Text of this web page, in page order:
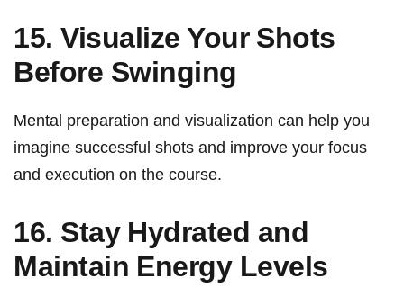
15. Visualize Your ⁢Shots
Before Swinging
Mental preparation and visualization can‍ help you
imagine successful shots and improve your focus
and⁤ execution‍ on the⁣ course.
16. Stay ⁤Hydrated and
Maintain ⁣Energy Levels